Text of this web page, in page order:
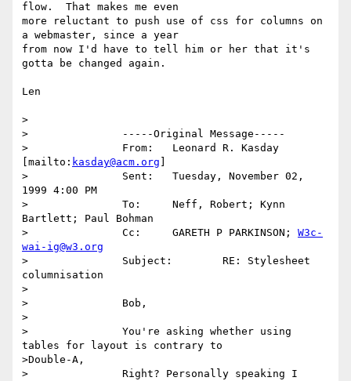
flow.  That makes me even
more reluctant to push use of css for columns on
a webmaster, since a year
from now I'd have to tell him or her that it's
gotta be changed again.
Len
>
>		-----Original Message-----
>		From:	Leonard R. Kasday
[mailto: kasday@acm.org
>		Sent:	Tuesday, November 02,
1999 4:00 PM
>		To:	Neff, Robert; Kynn
Bartlett; Paul Bohman
>		Cc:	GARETH P PARKINSON; W3c-
wai-ig@w3.org
>		Subject:	RE: Stylesheet
columnisation
>
>		Bob,
>
>		You're asking whether using
tables for layout is contrary to
>Double-A,
>		Right? Personally speaking I